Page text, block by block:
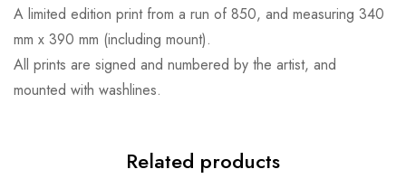
A limited edition print from a run of 850, and measuring 340
mm x 390 mm (including mount).
All prints are signed and numbered by the artist, and
mounted with washlines.
Related products